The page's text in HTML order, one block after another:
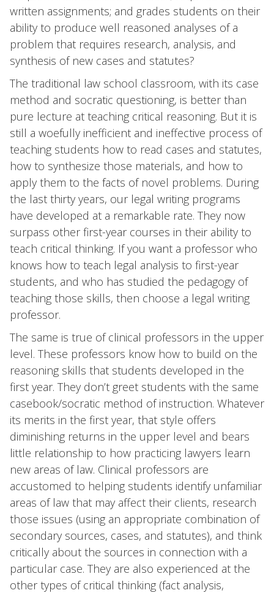
written assignments; and grades students on their
ability to produce well reasoned analyses of a
problem that requires research, analysis, and
synthesis of new cases and statutes?
The traditional law school classroom, with its case
method and socratic questioning, is better than
pure lecture at teaching critical reasoning. But it is
still a woefully inefficient and ineffective process of
teaching students how to read cases and statutes,
how to synthesize those materials, and how to
apply them to the facts of novel problems. During
the last thirty years, our legal writing programs
have developed at a remarkable rate. They now
surpass other first-year courses in their ability to
teach critical thinking. If you want a professor who
knows how to teach legal analysis to first-year
students, and who has studied the pedagogy of
teaching those skills, then choose a legal writing
professor.
The same is true of clinical professors in the upper
level. These professors know how to build on the
reasoning skills that students developed in the
first year. They don’t greet students with the same
casebook/socratic method of instruction. Whatever
its merits in the first year, that style offers
diminishing returns in the upper level and bears
little relationship to how practicing lawyers learn
new areas of law. Clinical professors are
accustomed to helping students identify unfamiliar
areas of law that may affect their clients, research
those issues (using an appropriate combination of
secondary sources, cases, and statutes), and think
critically about the sources in connection with a
particular case. They are also experienced at the
other types of critical thinking (fact analysis,